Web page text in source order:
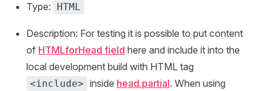
Type: HTML
Description: For testing it is possible to put content
of HTMLforHead field here and include it into the
local development build with HTML tag
<include> inside head.partial. When using